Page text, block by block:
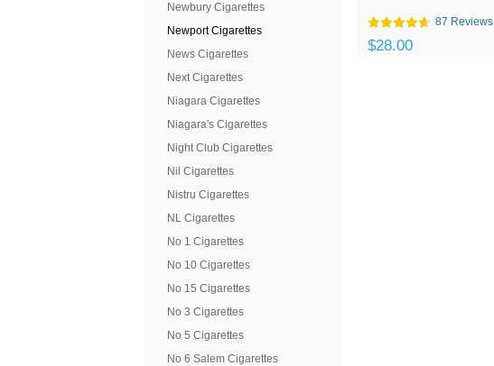
Newbury Cigarettes
Newport Cigarettes
News Cigarettes
Next Cigarettes
Niagara Cigarettes
Niagara's Cigarettes
Night Club Cigarettes
Nil Cigarettes
Nistru Cigarettes
NL Cigarettes
No 1 Cigarettes
No 10 Cigarettes
No 15 Cigarettes
No 3 Cigarettes
No 5 Cigarettes
No 6 Salem Cigarettes
87 Reviews
$28.00